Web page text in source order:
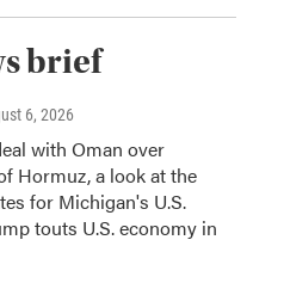
brief
6, 2026
with Oman over
Hormuz, a look at the
for Michigan's U.S.
touts U.S. economy in